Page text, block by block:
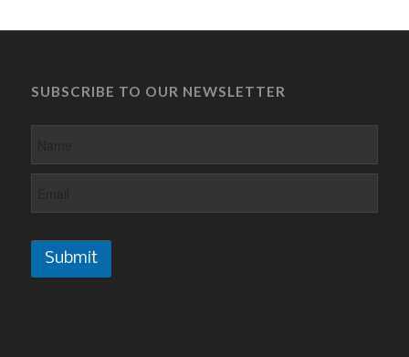
SUBSCRIBE TO OUR NEWSLETTER
Submit